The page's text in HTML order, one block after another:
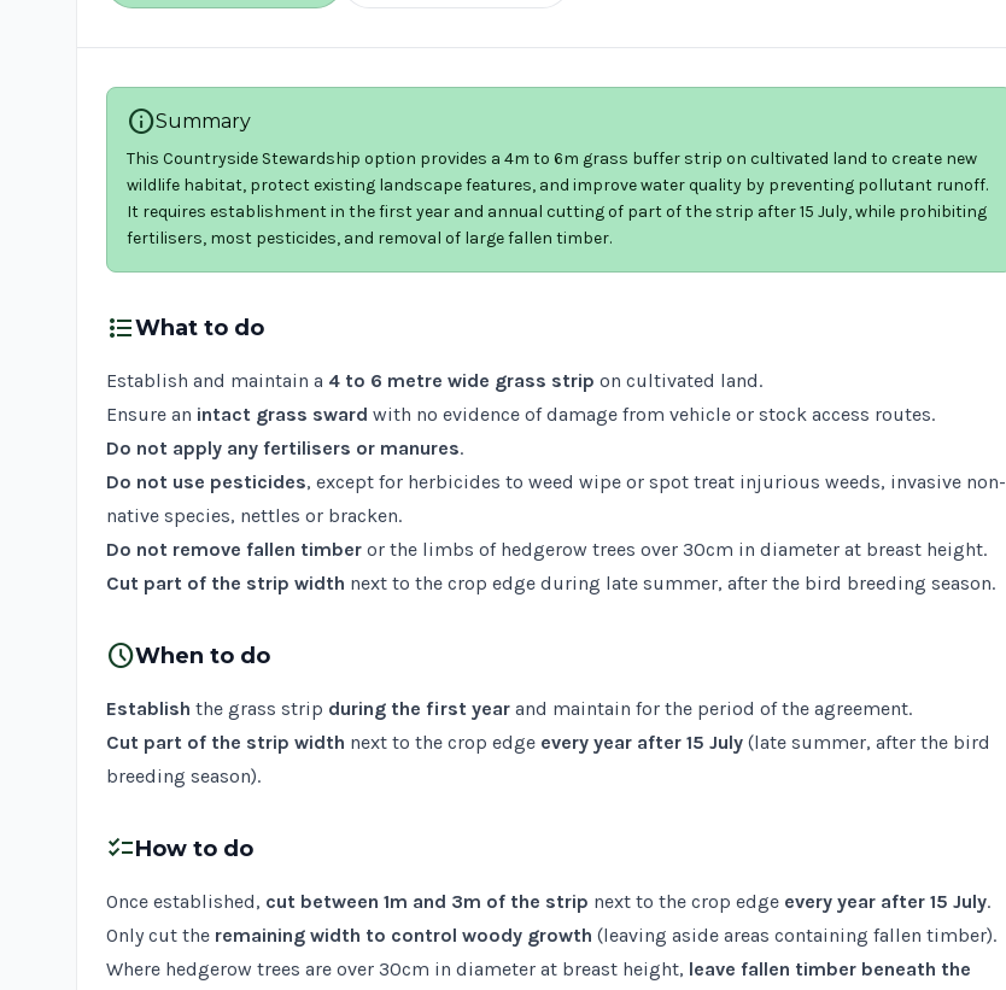
infoSummary
This Countryside Stewardship option provides a 4m to 6m grass buffer strip on cultivated land to create new
wildlife habitat, protect existing landscape features, and improve water quality by preventing pollutant runoff.
It requires establishment in the first year and annual cutting of part of the strip after 15 July, while prohibiting
fertilisers, most pesticides, and removal of large fallen timber.
format_list_bulletedWhat to do
Establish and maintain a 4 to 6 metre wide grass strip on cultivated land.
Ensure an intact grass sward with no evidence of damage from vehicle or stock access routes.
Do not apply any fertilisers or manures.
Do not use pesticides, except for herbicides to weed wipe or spot treat injurious weeds, invasive non-
native species, nettles or bracken.
Do not remove fallen timber or the limbs of hedgerow trees over 30cm in diameter at breast height.
Cut part of the strip width next to the crop edge during late summer, after the bird breeding season.
scheduleWhen to do
Establish the grass strip during the first year and maintain for the period of the agreement.
Cut part of the strip width next to the crop edge every year after 15 July (late summer, after the bird
breeding season).
checklistHow to do
Once established, cut between 1m and 3m of the strip next to the crop edge every year after 15 July.
Only cut the remaining width to control woody growth (leaving aside areas containing fallen timber).
Where hedgerow trees are over 30cm in diameter at breast height, leave fallen timber beneath the